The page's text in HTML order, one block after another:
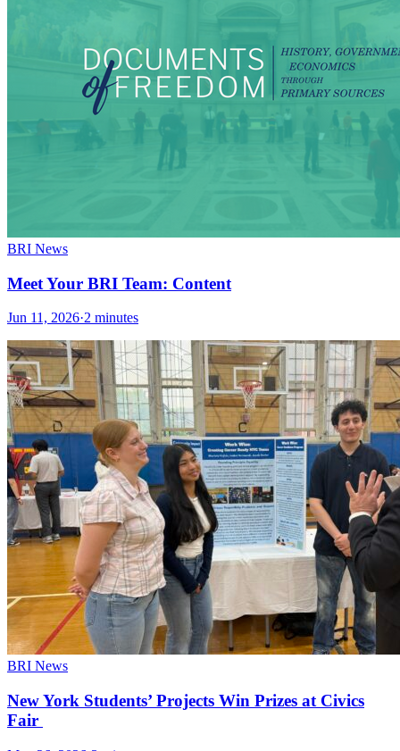
BRI News
Meet Your BRI Team: Content
Jun 11, 2026·2 minutes
BRI News
New York Students’ Projects Win Prizes at Civics
Fair